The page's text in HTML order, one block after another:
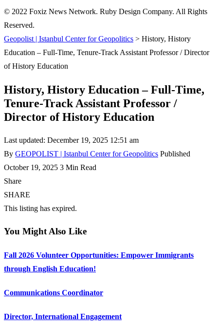
© 2022 Foxiz News Network. Ruby Design Company. All Rights
Reserved.
Geopolist | Istanbul Center for Geopolitics > History, History
Education – Full-Time, Tenure-Track Assistant Professor / Director
of History Education
History, History Education – Full-Time,
Tenure-Track Assistant Professor /
Director of History Education
Last updated: December 19, 2025 12:51 am
By GEOPOLIST | Istanbul Center for Geopolitics Published
October 19, 2025 3 Min Read
Share
SHARE
This listing has expired.
You Might Also Like
Fall 2026 Volunteer Opportunities: Empower Immigrants
through English Education!
Communications Coordinator
Director, International Engagement